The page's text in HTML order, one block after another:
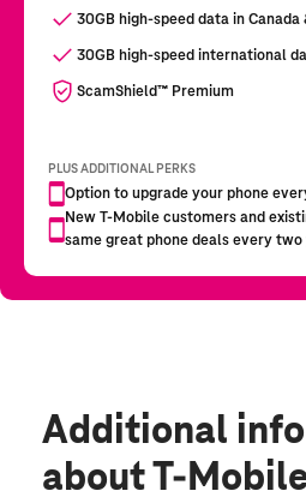
Additional
about T-